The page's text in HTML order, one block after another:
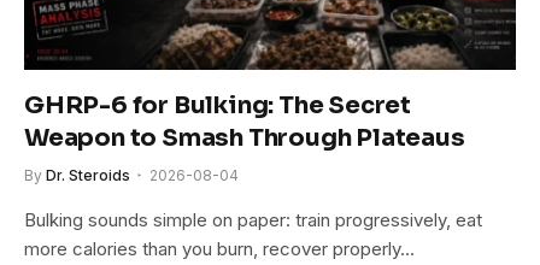
GHRP-6 for Bulking: The Secret
Weapon to Smash Through Plateaus
By Dr. Steroids 2026-08-04
Bulking sounds simple on paper: train progressively, eat
more calories than you burn, recover properly…